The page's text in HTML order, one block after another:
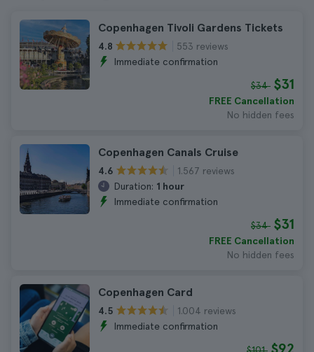
Copenhagen Tivoli Gardens Tickets
4.8
553 reviews
Immediate confirmation
$34 $31
FREE Cancellation
No hidden fees
Copenhagen Canals Cruise
4.6
1.567 reviews
Duration: 1 hour
Immediate confirmation
$34 $31
FREE Cancellation
No hidden fees
Copenhagen Card
4.5
1.004 reviews
Immediate confirmation
$92